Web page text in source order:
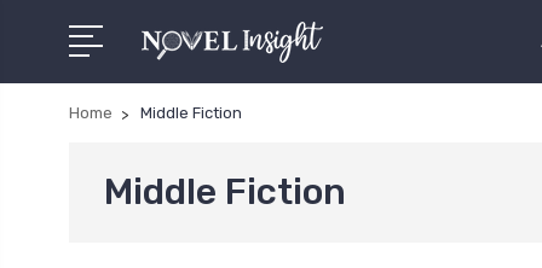
Home Middle Fiction
Middle Fiction